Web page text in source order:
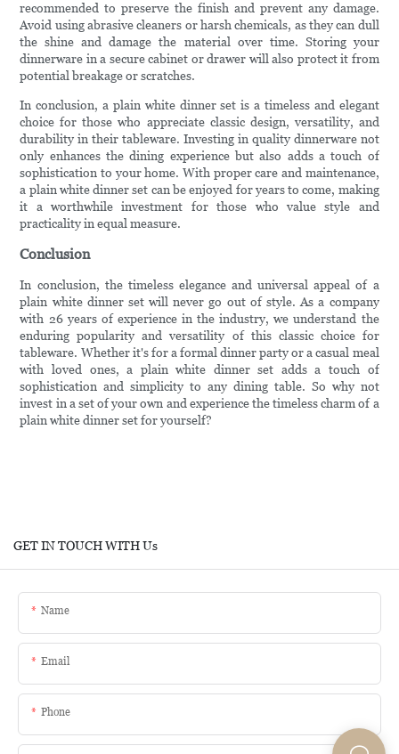
recommended to preserve the finish and prevent any damage.
Avoid using abrasive cleaners or harsh chemicals, as they can dull
the shine and damage the material over time. Storing your
dinnerware in a secure cabinet or drawer will also protect it from
potential breakage or scratches.
In conclusion, a plain white dinner set is a timeless and elegant
choice for those who appreciate classic design, versatility, and
durability in their tableware. Investing in quality dinnerware not
only enhances the dining experience but also adds a touch of
sophistication to your home. With proper care and maintenance,
a plain white dinner set can be enjoyed for years to come, making
it a worthwhile investment for those who value style and
practicality in equal measure.
Conclusion
In conclusion, the timeless elegance and universal appeal of a
plain white dinner set will never go out of style. As a company
with 26 years of experience in the industry, we understand the
enduring popularity and versatility of this classic choice for
tableware. Whether it's for a formal dinner party or a casual meal
with loved ones, a plain white dinner set adds a touch of
sophistication and simplicity to any dining table. So why not
invest in a set of your own and experience the timeless charm of a
plain white dinner set for yourself?
GET IN TOUCH WITH Us
Name
Email
Phone